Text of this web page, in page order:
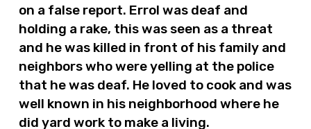
on a false report. Errol was deaf and
holding a rake, this was seen as a threat
and he was killed in front of his family and
neighbors who were yelling at the police
that he was deaf. He loved to cook and was
well known in his neighborhood where he
did yard work to make a living.